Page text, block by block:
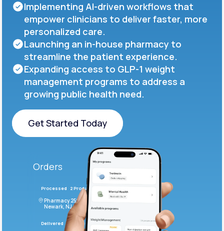
Implementing AI-driven workflows that
empower clinicians to deliver faster, more
personalized care.
Launching an in-house pharmacy to
streamline the patient experience.
Expanding access to GLP-1 weight
management programs to address a
growing public health need.
Get Started Today
Get Started Today
Orders
Processed 2 Products
Pharmacy 2590 Deer Ridge Drive
Newark, NJ 07102
Delivered 4 Products